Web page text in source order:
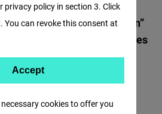
“child protection”
democratic principles
Europa German
cookies to offer you
privacy policy in section 3. Click
You can revoke this consent at
Accept